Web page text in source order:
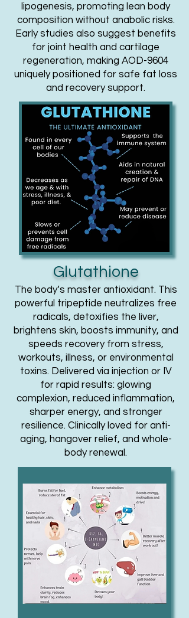
lipogenesis, promoting lean body
composition without anabolic risks.
Early studies also suggest benefits
for joint health and cartilage
regeneration, making AOD-9604
uniquely positioned for safe fat loss
and recovery support.
Glutathione
The body’s master antioxidant. This
powerful tripeptide neutralizes free
radicals, detoxifies the liver,
brightens skin, boosts immunity, and
speeds recovery from stress,
workouts, illness, or environmental
toxins. Delivered via injection or IV
for rapid results: glowing
complexion, reduced inflammation,
sharper energy, and stronger
resilience. Clinically loved for anti-
aging, hangover relief, and whole-
body renewal.